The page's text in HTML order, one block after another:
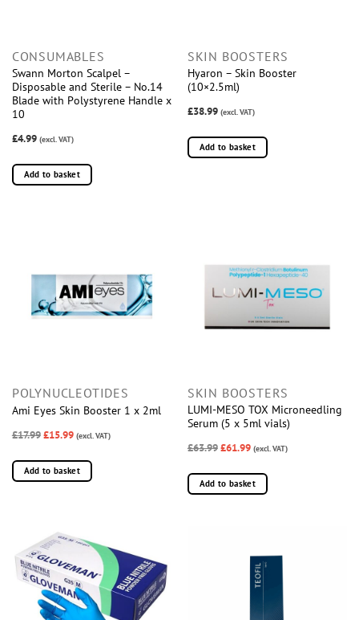
CONSUMABLES
Swann Morton Scalpel –
Disposable and Sterile – No.14
Blade with Polystyrene Handle x
10
£4.99 (excl. VAT)
Add to basket
SKIN BOOSTERS
Hyaron – Skin Booster
(10×2.5ml)
£38.99 (excl. VAT)
Add to basket
POLYNUCLEOTIDES
Ami Eyes Skin Booster 1 x 2ml
£17.99£15.99 (excl. VAT)
Add to basket
SKIN BOOSTERS
LUMI-MESO TOX Microneedling
Serum (5 x 5ml vials)
£63.99£61.99 (excl. VAT)
Add to basket